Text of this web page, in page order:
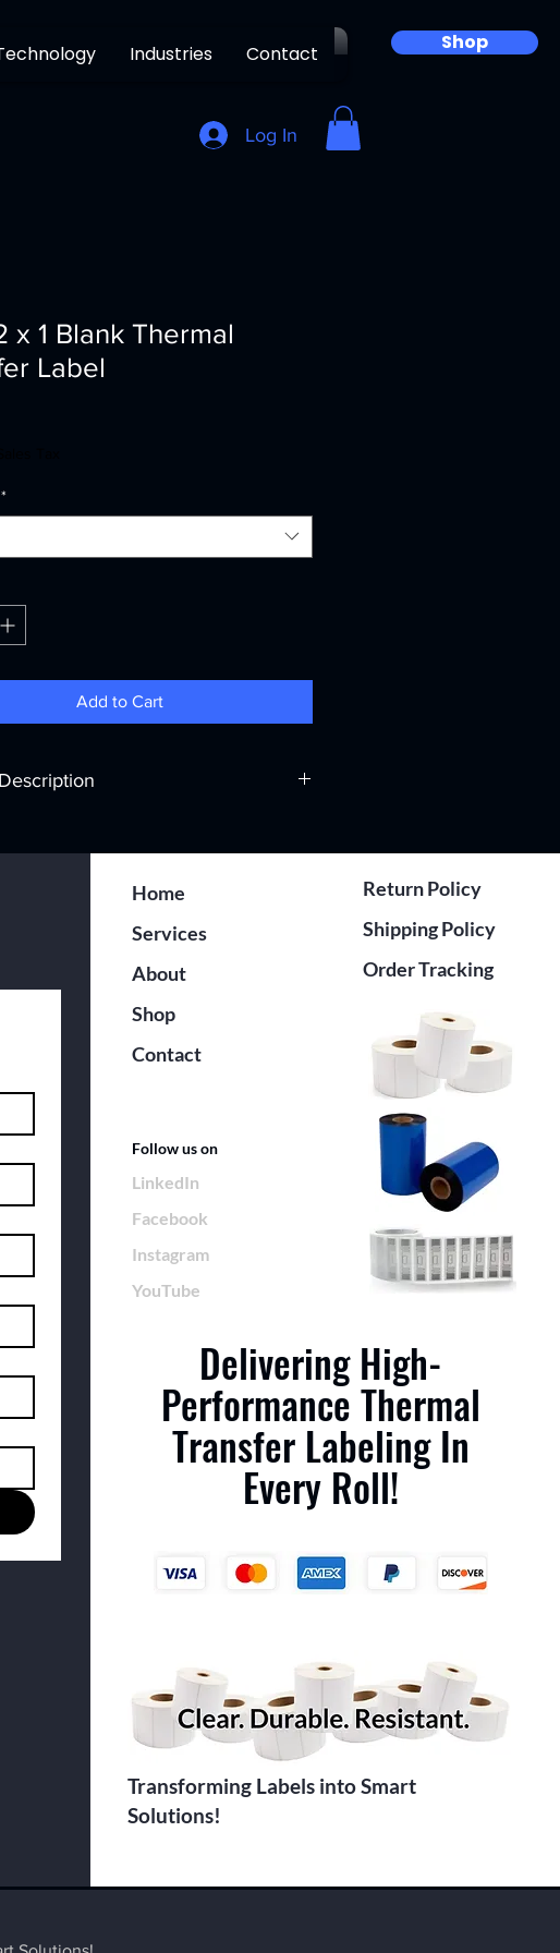
Industries Contact Shop
Log In
x 1 Blank Thermal
Label
*
Add to Cart
Home
Services
About
Shop
Contact
Follow us on
LinkedIn
Facebook
Instagram
YouTube
Return Policy
Shipping Policy
Order Tracking
Delivering High-
Performance Thermal
Transfer Labeling In
Every Roll!
Transforming Labels into Smart
Solutions!